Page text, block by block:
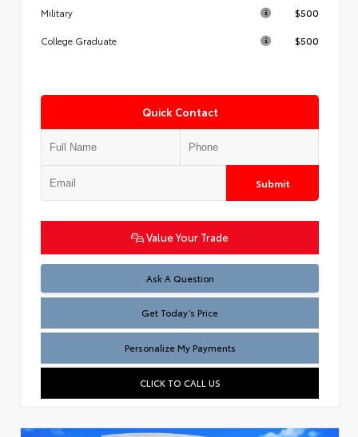
Military
$500
College Graduate $500
Quick Contact
Submit
Value Your Trade
Ask A Question
Test
Get Today’s Price
Personalize My Payments
CLICK TO CALL US